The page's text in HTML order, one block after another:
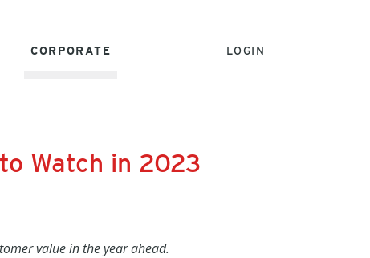
CORPORATE LOGIN
Watch in 2023
value in the year ahead.